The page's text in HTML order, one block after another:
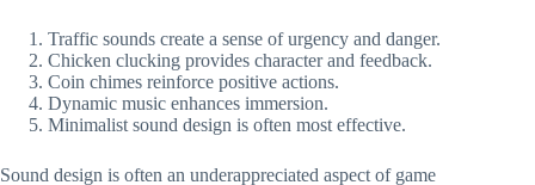
Traffic sounds create a sense of urgency and danger.
Chicken clucking provides character and feedback.
Coin chimes reinforce positive actions.
Dynamic music enhances immersion.
Minimalist sound design is often most effective.
Sound design is often an underappreciated aspect of game